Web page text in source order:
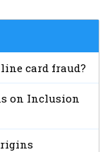
card fraud?
on Inclusion